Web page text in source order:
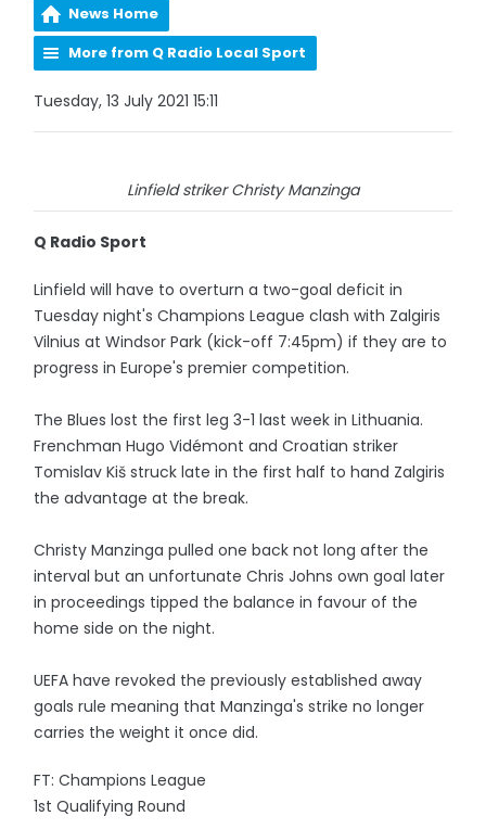
News Home
More from Q Radio Local Sport
Tuesday, 13 July 2021 15:11
Linfield striker Christy Manzinga
Q Radio Sport
Linfield will have to overturn a two-goal deficit in
Tuesday night's Champions League clash with Zalgiris
Vilnius at Windsor Park (kick-off 7:45pm) if they are to
progress in Europe's premier competition.
The Blues lost the first leg 3-1 last week in Lithuania.
Frenchman Hugo Vidémont and Croatian striker
Tomislav Kiš struck late in the first half to hand Zalgiris
the advantage at the break.
Christy Manzinga pulled one back not long after the
interval but an unfortunate Chris Johns own goal later
in proceedings tipped the balance in favour of the
home side on the night.
UEFA have revoked the previously established away
goals rule meaning that Manzinga's strike no longer
carries the weight it once did.
FT: Champions League
1st Qualifying Round